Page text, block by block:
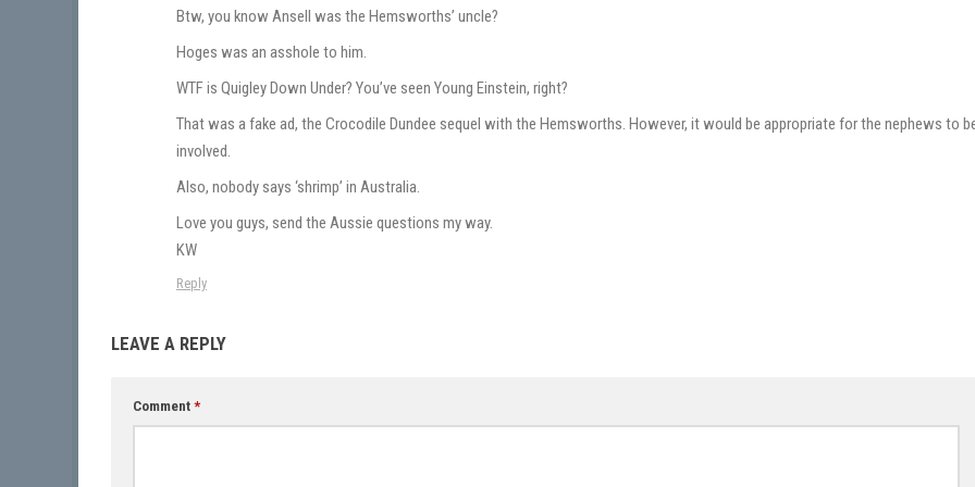
Btw, you know Ansell was the Hemsworths’ uncle?
Hoges was an asshole to him.
WTF is Quigley Down Under? You’ve seen Young Einstein, right?
That was a fake ad, the Crocodile Dundee sequel with the Hemsworths. However, it would be appropriate for the nephews to
involved.
Also, nobody says ‘shrimp’ in Australia.
Love you guys, send the Aussie questions my way.
KW
Reply
LEAVE A REPLY
Comment *